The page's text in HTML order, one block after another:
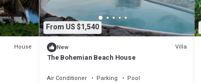
House
From US $1,540
New Villa
The Bohemian Beach House
Air Conditioner Parking
Pool